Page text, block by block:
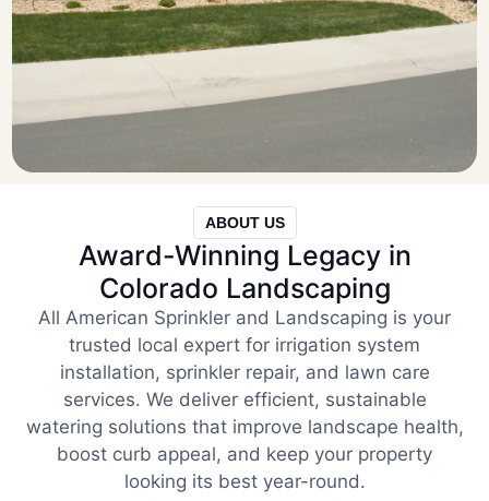
ABOUT US
Award-Winning Legacy in
Colorado Landscaping
All American Sprinkler and Landscaping is your
trusted local expert for irrigation system
installation, sprinkler repair, and lawn care
services. We deliver efficient, sustainable
watering solutions that improve landscape health,
boost curb appeal, and keep your property
looking its best year-round.